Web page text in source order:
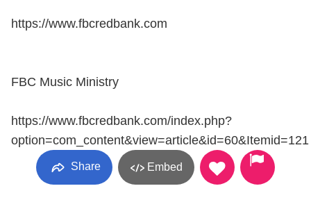
https://www.fbcredbank.com
FBC Music Ministry
https://www.fbcredbank.com/index.php?
option=com_content&view=article&id=60&Itemid=121
Share Embed